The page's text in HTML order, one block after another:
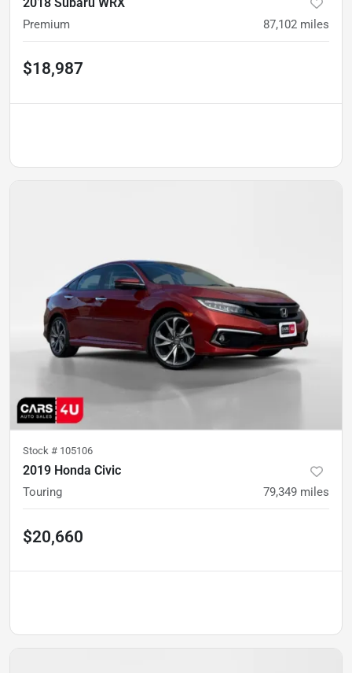
Premium 87,102 miles
$18,987
Stock # 105106
2019 Honda Civic
Touring 79,349 miles
$20,660